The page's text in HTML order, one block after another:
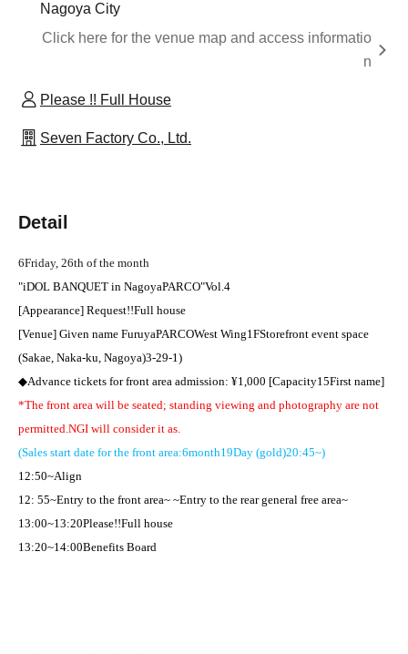
Nagoya City
Click here for the venue map and access informatio
n
Please !! Full House
Seven Factory Co., Ltd.
Detail
6Friday, 26th of the month
"iDOL BANQUET in NagoyaPARCO"Vol.4
[Appearance] Request!!Full house
[Venue] Given name FuruyaPARCOWest Wing1FStorefront event space
(Sakae, Naka-ku, Nagoya)3-29-1)
◆Advance tickets for front area admission: ¥1,000 [Capacity15First name]​ ​
*The front area will be seated; standing viewing and photography are not
permitted.NGI will consider it as.
(Sales start date for the front area:6month19Day (gold)20:45~)
12:50~Align
12: 55~Entry to the front area~ ~Entry to the rear general free area~
13:00~13:20Please!!Full house
13:20~14:00Benefits Board